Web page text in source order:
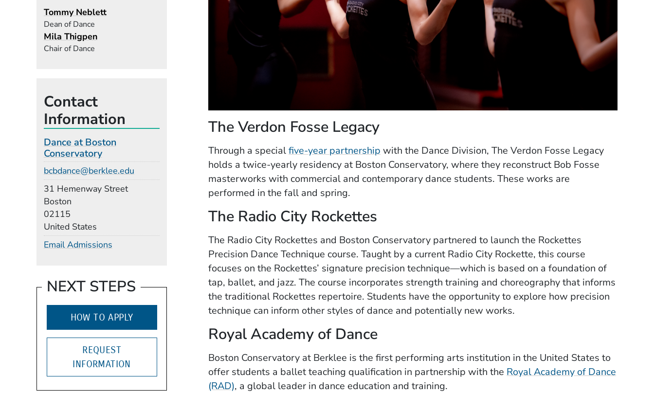
The Verdon Fosse Legacy
Through a specialfive-year partnership with the Dance Division, The Verdon Fosse Legacy
holds a twice-yearly residency at Boston Conservatory, where they reconstruct Bob Fosse
masterworks with commercial and contemporary dance students. These works are
performed in the fall and spring.
The Radio City Rockettes
The Radio City Rockettes and Boston Conservatory partnered to launch the Rockettes
Precision Dance Technique course. Taught by a current Radio City Rockette, this course
focuses on the Rockettes’ signature precision technique—which is based on a foundation of
tap, ballet, and jazz. The course incorporates strength training and choreography that informs
the traditional Rockettes repertoire. Students have the opportunity to explore how precision
technique can inform other styles of dance and potentially new works.
Royal Academy of Dance
Boston Conservatory at Berklee is the first performing arts institution in the United States to
offer students a ballet teaching qualification in partnership with the Royal Academy of Dance
(RAD)(Opens in a new window)
, a global leader in dance education and training.
Tommy Neblett
Dean of Dance
Mila Thigpen
Chair of Dance
Contact
Information
Dance at Boston
Conservatory
bcbdance@berklee.edu
31 Hemenway Street
Boston
02115
United States
Email Admissions
NEXT STEPS
HOW TO APPLY
REQUEST
INFORMATION